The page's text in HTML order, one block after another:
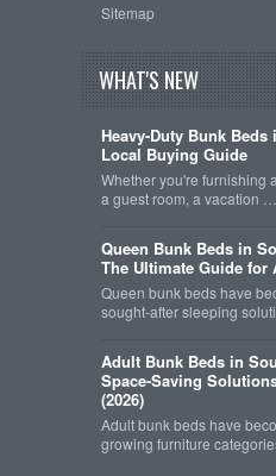
Sitemap
WHAT'S NEW
Heavy-Duty Bunk
Local Buying Guide
Whether you're furnishing
a guest room, a vacation …
Queen Bunk Beds in
The Ultimate Guide for
Queen bunk beds have
sought-after sleeping
Adult Bunk Beds in
Space-Saving
(2026)
Adult bunk beds have
growing furniture